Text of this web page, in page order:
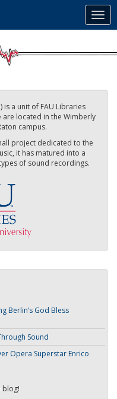
is a unit of FAU Libraries
are located in the Wimberly
campus.
project dedicated to the
it has matured into a
of sound recordings.
Berlin’s God Bless
Sound
Opera Superstar Enrico
blog!